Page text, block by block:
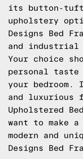
its button-
upholstery
Designs Bed
and industrial
Your choice
personal
your
and luxurious
Upholstered
want to make
modern and
Designs Bed